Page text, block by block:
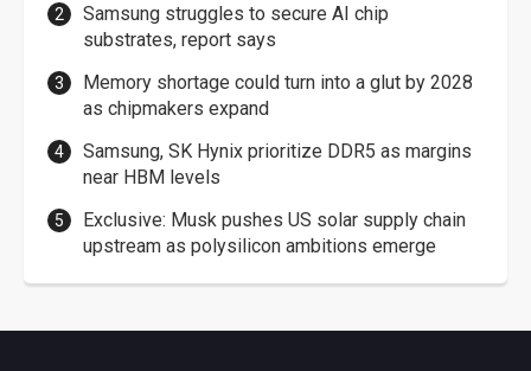
Samsung struggles to secure AI chip
substrates, report says
Memory shortage could turn into a glut by 2028
as chipmakers expand
Samsung, SK Hynix prioritize DDR5 as margins
near HBM levels
Exclusive: Musk pushes US solar supply chain
upstream as polysilicon ambitions emerge